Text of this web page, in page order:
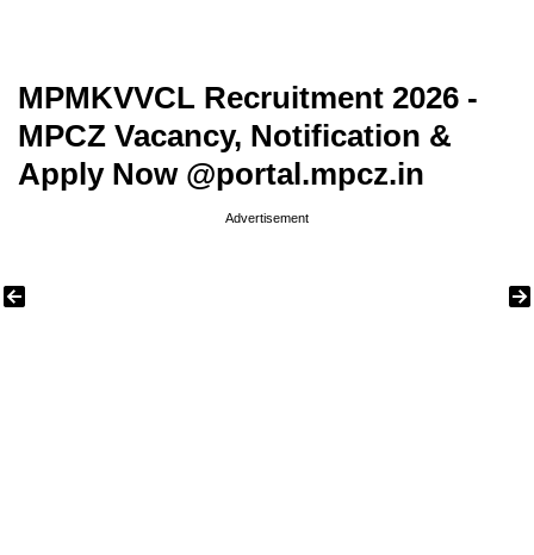
MPMKVVCL Recruitment 2026 -
MPCZ Vacancy, Notification &
Apply Now @portal.mpcz.in
Advertisement